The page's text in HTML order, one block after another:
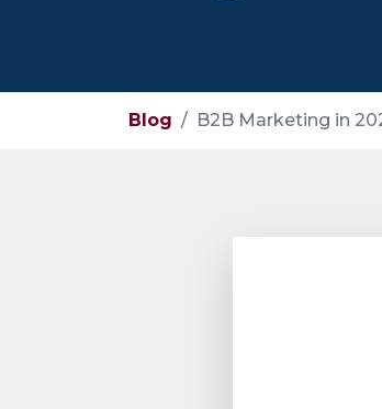
Blog B2B Marketing in